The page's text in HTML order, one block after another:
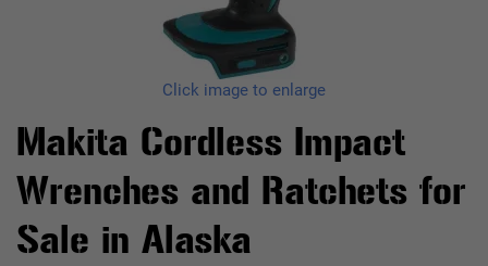
Click image to enlarge
Makita Cordless Impact
Wrenches and Ratchets for
Sale in Alaska